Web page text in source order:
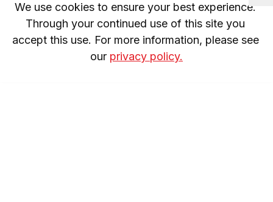
We use cookies to ensure your best experience.
Through your continued use of this site you
accept this use. For more information, please see
our privacy policy.